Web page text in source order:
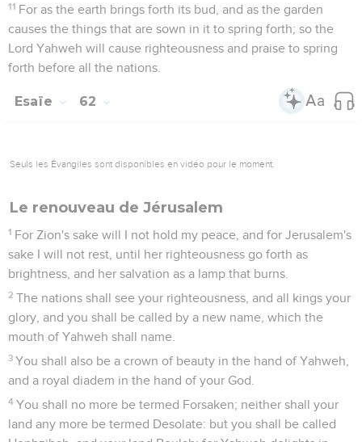
11 For as the earth brings forth its bud, and as the garden
causes the things that are sown in it to spring forth; so the
Lord Yahweh will cause righteousness and praise to spring
forth before all the nations.
Esaïe 62
Seuls les Évangiles sont disponibles en vidéo pour le moment.
Le renouveau de Jérusalem
1 For Zion's sake will I not hold my peace, and for Jerusalem's
sake I will not rest, until her righteousness go forth as
brightness, and her salvation as a lamp that burns.
2 The nations shall see your righteousness, and all kings your
glory, and you shall be called by a new name, which the
mouth of Yahweh shall name.
3 You shall also be a crown of beauty in the hand of Yahweh,
and a royal diadem in the hand of your God.
4 You shall no more be termed Forsaken; neither shall your
land any more be termed Desolate: but you shall be called